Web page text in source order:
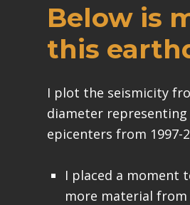
Below is
this
I plot the seismicity
diameter representing
epicenters from 1997-
I placed a moment
more material from